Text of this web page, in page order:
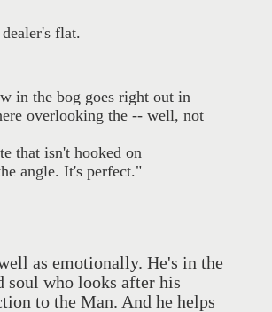
flat.
in the bog goes right out in
overlooking the -- well, not
that isn't hooked on
angle. It's perfect."
as emotionally. He's in the
soul who looks after his
to the Man. And he helps